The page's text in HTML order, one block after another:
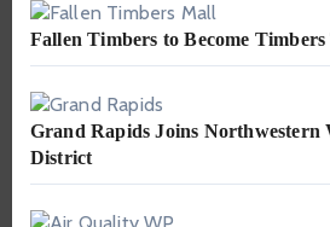
Fallen Timbers to Become
Grand Rapids Joins Northwestern
District